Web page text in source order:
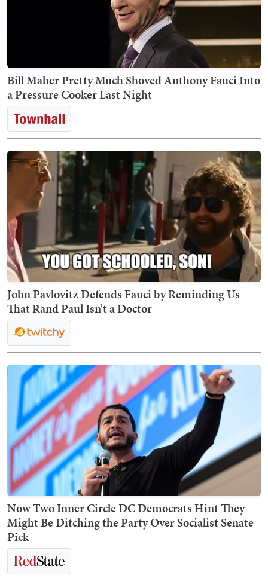
Bill Maher Pretty Much Shoved Anthony Fauci Into
a Pressure Cooker Last Night
John Pavlovitz Defends Fauci by Reminding Us
That Rand Paul Isn’t a Doctor
Now Two Inner Circle DC Democrats Hint They
Might Be Ditching the Party Over Socialist Senate
Pick